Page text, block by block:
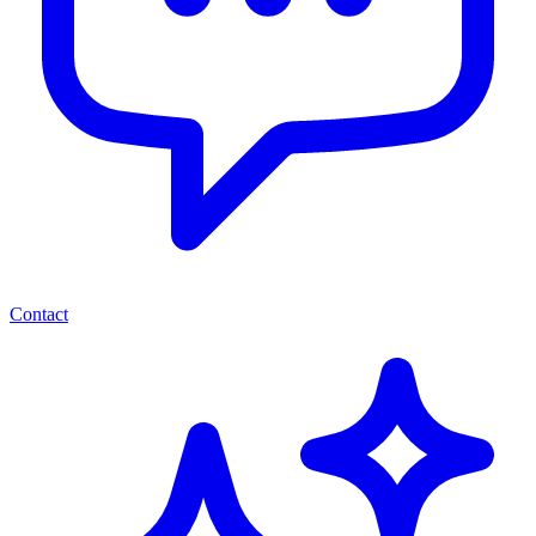
Contact